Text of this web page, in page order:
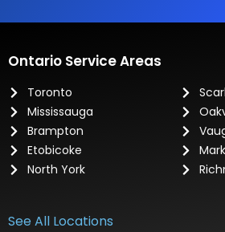
Ontario Service Areas
Toronto
Mississauga
Brampton
Etobicoke
North York
See All Locations